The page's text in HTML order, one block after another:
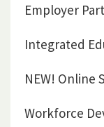
Employer
Integrated
NEW! Online
Workforce